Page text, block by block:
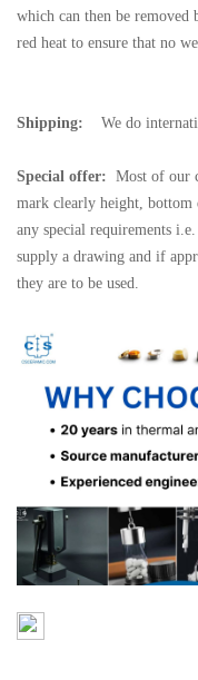
which can then be
red heat to ensure that no
Shipping: We do
Special offer: Most of our
mark clearly height, bottom
any special requirements
supply a drawing and if
they are to be used.